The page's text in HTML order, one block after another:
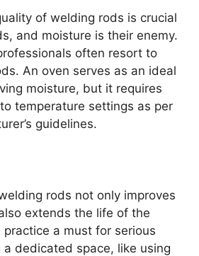
of welding rods is crucial
and moisture is their enemy.
often resort to
An oven serves as an ideal
moisture, but it requires
temperature settings as per
guidelines.
rods not only improves
extends the life of the
a must for serious
dedicated space, like using